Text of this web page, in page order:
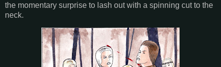
the momentary surprise to lash out with a spinning cut to the
neck.